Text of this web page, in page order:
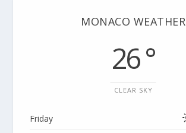
MONACO WEATHER
26 °
CLEAR SKY
Friday